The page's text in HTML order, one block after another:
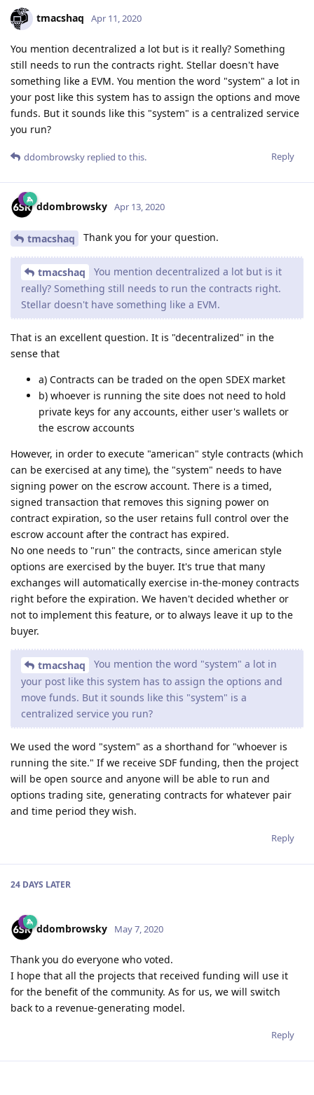
tmacshaq Apr 11, 2020
You mention decentralized a lot but is it really? Something
still needs to run the contracts right. Stellar doesn't have
something like a EVM. You mention the word "system" a lot in
your post like this system has to assign the options and move
funds. But it sounds like this "system" is a centralized service
you run?
Reply
ddombrowsky replied to this.
ddombrowsky Apr 13, 2020
tmacshaq Thank you for your question.
tmacshaq
You mention decentralized a lot but is it
really? Something still needs to run the contracts right.
Stellar doesn't have something like a EVM.
That is an excellent question. It is "decentralized" in the
sense that
a) Contracts can be traded on the open SDEX market
b) whoever is running the site does not need to hold
private keys for any accounts, either user's wallets or
the escrow accounts
However, in order to execute "american" style contracts (which
can be exercised at any time), the "system" needs to have
signing power on the escrow account. There is a timed,
signed transaction that removes this signing power on
contract expiration, so the user retains full control over the
escrow account after the contract has expired.
No one needs to "run" the contracts, since american style
options are exercised by the buyer. It's true that many
exchanges will automatically exercise in-the-money contracts
right before the expiration. We haven't decided whether or
not to implement this feature, or to always leave it up to the
buyer.
tmacshaq
You mention the word "system" a lot in
your post like this system has to assign the options and
move funds. But it sounds like this "system" is a
centralized service you run?
We used the word "system" as a shorthand for "whoever is
running the site." If we receive SDF funding, then the project
will be open source and anyone will be able to run and
options trading site, generating contracts for whatever pair
and time period they wish.
Reply
24 DAYS LATER
ddombrowsky May 7, 2020
Thank you do everyone who voted.
I hope that all the projects that received funding will use it
for the benefit of the community. As for us, we will switch
back to a revenue-generating model.
Reply